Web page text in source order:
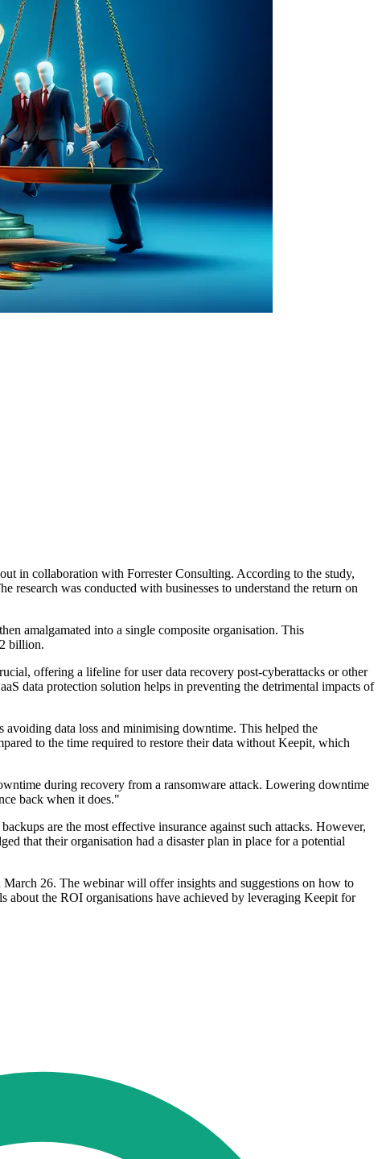
in collaboration with Forrester Consulting. According to the study,
was conducted with businesses to understand the return on
amalgamated into a single composite organisation. This
billion.
offering a lifeline for user data recovery post-cyberattacks or other
data protection solution helps in preventing the detrimental impacts of
data loss and minimising downtime. This helped the
to the time required to restore their data without Keepit, which
during recovery from a ransomware attack. Lowering downtime
back when it does."
are the most effective insurance against such attacks. However,
that their organisation had a disaster plan in place for a potential
26. The webinar will offer insights and suggestions on how to
about the ROI organisations have achieved by leveraging Keepit for